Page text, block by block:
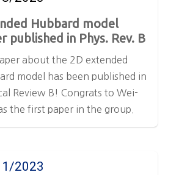
Hubbard model
published in Phys. Rev. B
about the 2D extended
model has been published in
Review B! Congrats to Wei-
the first paper in the group.
2023